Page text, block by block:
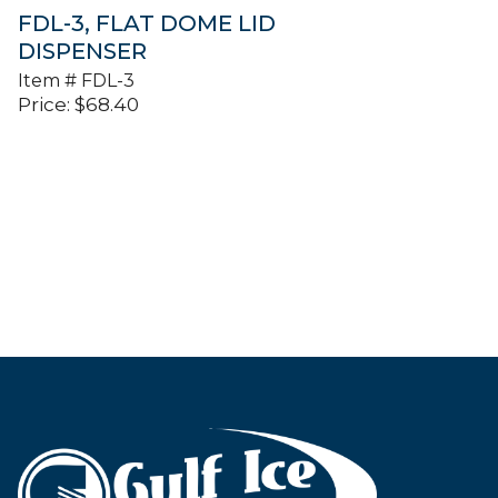
FDL-3, FLAT DOME LID
DISPENSER
Item # FDL-3
Price: $68.40